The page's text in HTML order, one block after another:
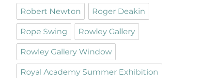
Robert Newton Roger Deakin
Rope Swing Rowley Gallery
Rowley Gallery Window
Royal Academy Summer Exhibition